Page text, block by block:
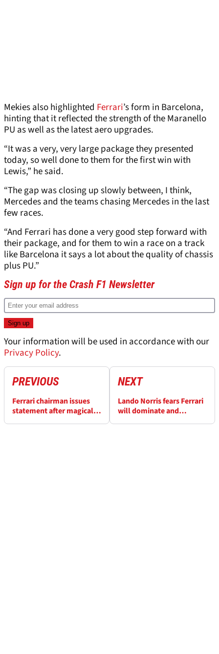
Mekies also highlighted Ferrari’s form in Barcelona,
hinting that it reflected the strength of the Maranello
PU as well as the latest aero upgrades.
“It was a very, very large package they presented
today, so well done to them for the first win with
Lewis,” he said.
“The gap was closing up slowly between, I think,
Mercedes and the teams chasing Mercedes in the last
few races.
“And Ferrari has done a very good step forward with
their package, and for them to win a race on a track
like Barcelona it says a lot about the quality of chassis
plus PU.”
Sign up for the Crash F1 Newsletter
Your information will be used in accordance with our
Privacy Policy.
PREVIOUS
Ferrari chairman issues
statement after magical
NEXT
Lando Norris fears Ferrari
will dominate and